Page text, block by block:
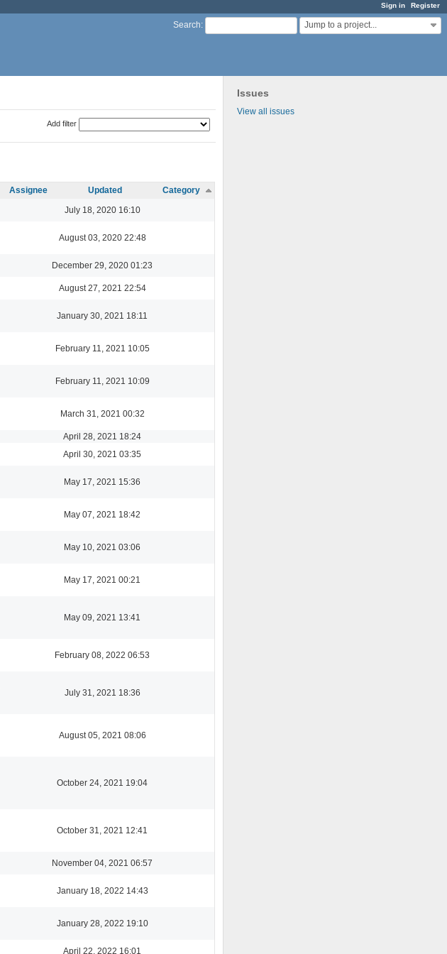
Sign in Register
Search: Jump to a project...
Issues
View all issues
Add filter
Assignee Updated
Category
July 18, 2020 16:10
August 03, 2020 22:48
December 29, 2020 01:23
August 27, 2021 22:54
January 30, 2021 18:11
February 11, 2021 10:05
February 11, 2021 10:09
March 31, 2021 00:32
April 28, 2021 18:24
April 30, 2021 03:35
May 17, 2021 15:36
May 07, 2021 18:42
May 10, 2021 03:06
May 17, 2021 00:21
May 09, 2021 13:41
February 08, 2022 06:53
July 31, 2021 18:36
August 05, 2021 08:06
October 24, 2021 19:04
October 31, 2021 12:41
November 04, 2021 06:57
January 18, 2022 14:43
January 28, 2022 19:10
April 22, 2022 16:01